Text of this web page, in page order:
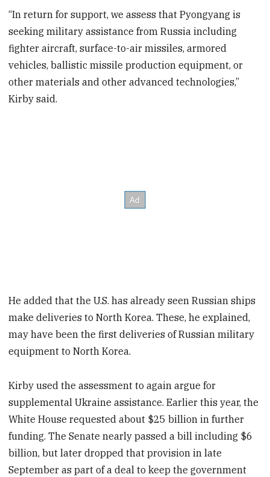
“In return for support, we assess that Pyongyang is
seeking military assistance from Russia including
fighter aircraft, surface-to-air missiles, armored
vehicles, ballistic missile production equipment, or
other materials and other advanced technologies,”
Kirby said.
He added that the U.S. has already seen Russian ships
make deliveries to North Korea. These, he explained,
may have been the first deliveries of Russian military
equipment to North Korea.
Kirby used the assessment to again argue for
supplemental Ukraine assistance. Earlier this year, the
White House requested about $25 billion in further
funding. The Senate nearly passed a bill including $6
billion, but later dropped that provision in late
September as part of a deal to keep the government